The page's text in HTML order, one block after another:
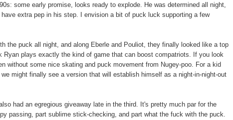
some early promise, looks ready to explode. He was determined all night,
extra pep in his step. I envision a bit of puck luck supporting a few
the puck all night, and along Eberle and Pouliot, they finally looked like a top
Ryan plays exactly the kind of game that can boost compatriots. If you look
without some nice skating and puck movement from Nugey-poo. For a kid
might finally see a version that will establish himself as a night-in-night-out
had an egregious giveaway late in the third. It's pretty much par for the
passing, part sublime stick-checking, and part what the fuck with the puck.